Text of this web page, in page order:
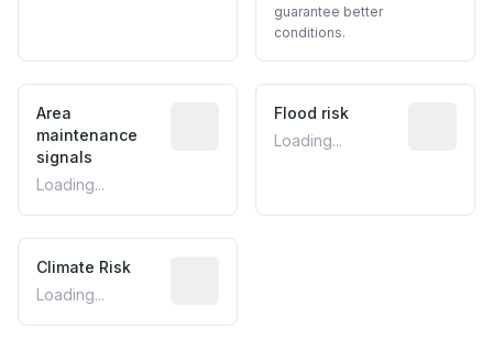
guarantee better
conditions.
Area
maintenance
signals
Loading...
Predictive signal inferred from
Flood risk
Loading...
Climate Risk
Loading...